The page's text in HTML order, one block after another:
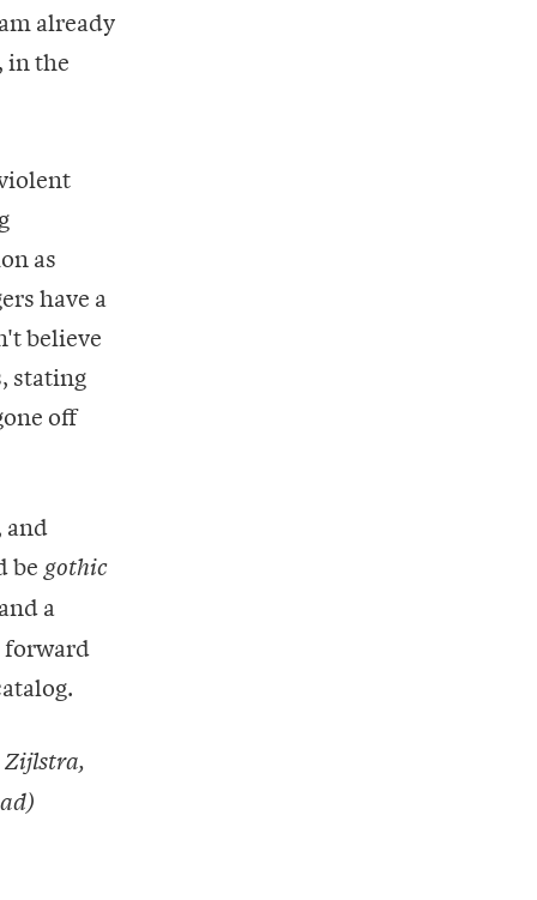
already
in the
as
have a
believe
stating
off
and
be gothic
a
forward
Zijlstra,